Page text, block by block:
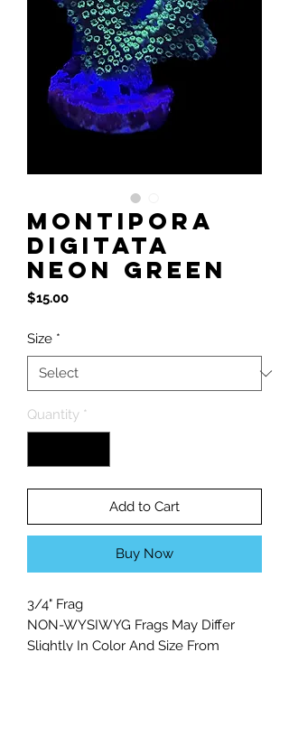
Montipora
Digitata
Neon Green
$15.00Price
Size *
Quantity *
Add to Cart
Buy Now
3/4" Frag
NON-WYSIWYG Frags May Differ
Slightly In Color And Size From